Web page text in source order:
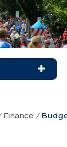
Finance /